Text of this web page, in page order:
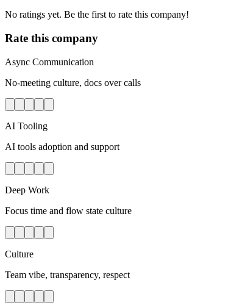
No ratings yet. Be the first to rate this company!
Rate this company
Async Communication
No-meeting culture, docs over calls
AI Tooling
AI tools adoption and support
Deep Work
Focus time and flow state culture
Culture
Team vibe, transparency, respect